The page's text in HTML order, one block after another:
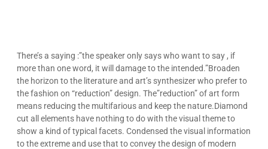
There’s a saying :”the speaker only says who want to say , if
more than one word, it will damage to the intended.”Broaden
the horizon to the literature and art’s synthesizer who prefer to
the fashion on “reduction” design. The”reduction” of art form
means reducing the multifarious and keep the nature.Diamond
cut all elements have nothing to do with the visual theme to
show a kind of typical facets. Condensed the visual information
to the extreme and use that to convey the design of modern